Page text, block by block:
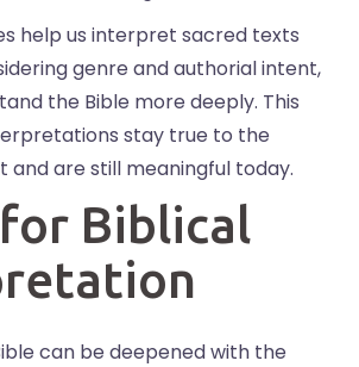
help us interpret sacred texts
genre and authorial intent,
the Bible more deeply. This
stay true to the
and are still meaningful today.
Biblical
can be deepened with the